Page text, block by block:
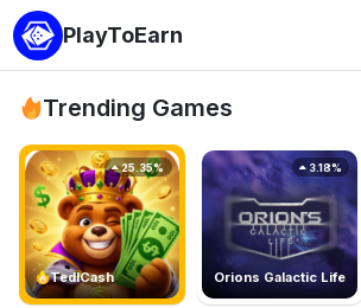
PlayToEarn
Trending Games
TedlCash
25.35%
Orions Galactic Life
3.18%